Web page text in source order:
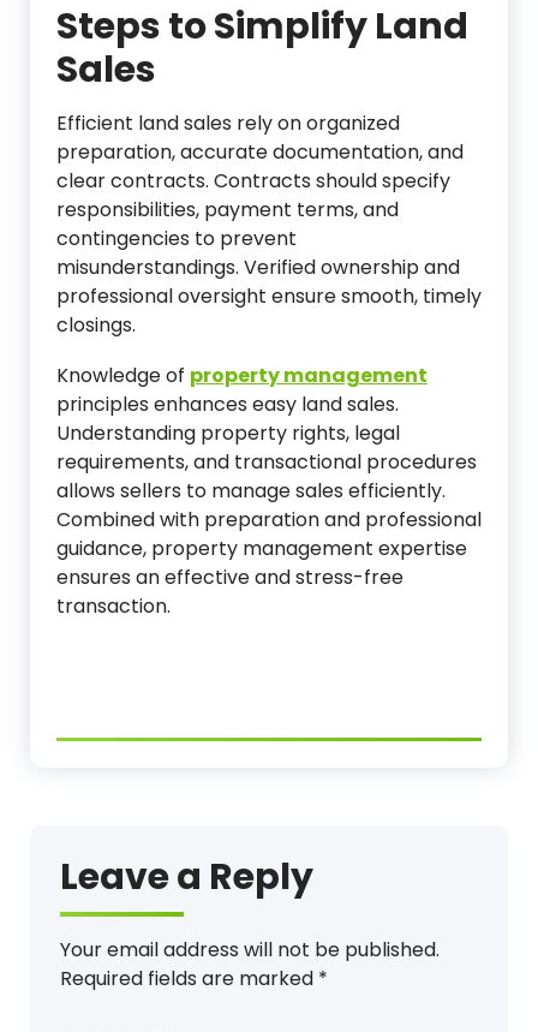
Steps to Simplify Land
Sales
Efficient land sales rely on organized
preparation, accurate documentation, and
clear contracts. Contracts should specify
responsibilities, payment terms, and
contingencies to prevent
misunderstandings. Verified ownership and
professional oversight ensure smooth, timely
closings.
Knowledge of property management
principles enhances easy land sales.
Understanding property rights, legal
requirements, and transactional procedures
allows sellers to manage sales efficiently.
Combined with preparation and professional
guidance, property management expertise
ensures an effective and stress-free
transaction.
Leave a Reply
Your email address will not be published.
Required fields are marked *